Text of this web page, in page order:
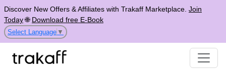
Discover New Offers & Affiliates with Trakaff Marketplace. Join
Today🌐 Download free E-Book
Select Language ▼